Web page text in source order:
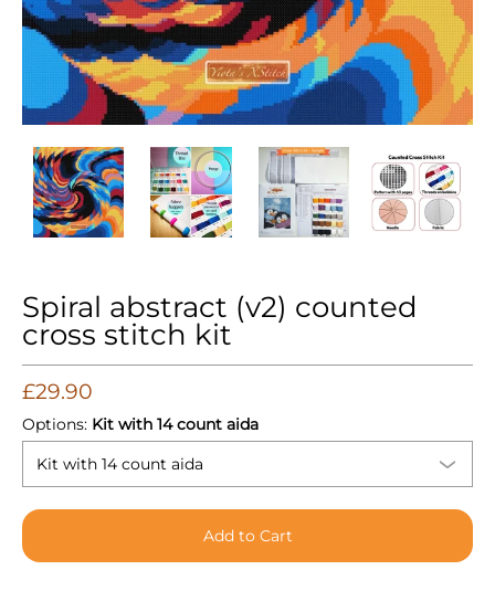
Spiral abstract (v2) counted cross stitch kit media
Spiral abstract (v2) counted cross stitch kit
Spiral abstract (v2) counted
Spiral abstract
Spiral abstract (v2) counted
cross stitch kit
£29.90
Options: Kit with 14 count aida
Add to Cart